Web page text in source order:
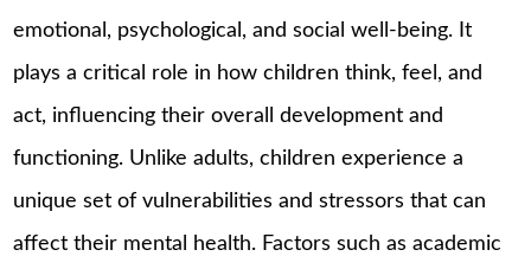
emotional, psychological, and social well-being. It
plays a critical role in how children think, feel, and
act, influencing their overall development and
functioning. Unlike adults, children experience a
unique set of vulnerabilities and stressors that can
affect their mental health. Factors such as academic